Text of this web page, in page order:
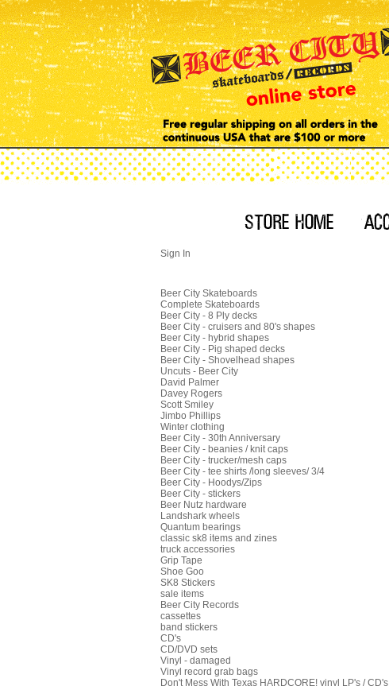
Sign In
Beer City Skateboards
Complete Skateboards
Beer City - 8 Ply decks
Beer City - cruisers and 80's shapes
Beer City - hybrid shapes
Beer City - Pig shaped decks
Beer City - Shovelhead shapes
Uncuts - Beer City
David Palmer
Davey Rogers
Scott Smiley
Jimbo Phillips
Winter clothing
Beer City - 30th Anniversary
Beer City - beanies / knit caps
Beer City - trucker/mesh caps
Beer City - tee shirts /long sleeves/ 3/4
Beer City - Hoodys/Zips
Beer City - stickers
Beer Nutz hardware
Landshark wheels
Quantum bearings
classic sk8 items and zines
truck accessories
Grip Tape
Shoe Goo
SK8 Stickers
sale items
Beer City Records
cassettes
band stickers
CD's
CD/DVD sets
Vinyl - damaged
Vinyl record grab bags
Don't Mess With Texas HARDCORE! vinyl LP's / CD's